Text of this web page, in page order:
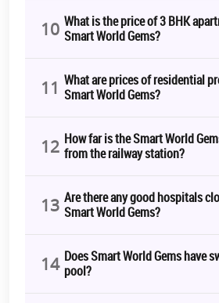
10 What is the price of 3 BHK
Smart World Gems?
11 What are prices of residential
Smart World Gems?
12 How far is the Smart World
from the railway station?
13 Are there any good hospitals
Smart World Gems?
14 Does Smart World Gems have
pool?